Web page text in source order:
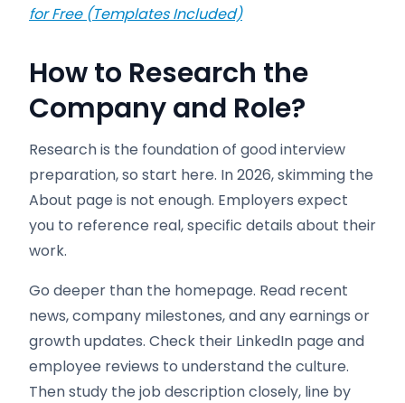
for Free (Templates Included)
How to Research the
Company and Role?
Research is the foundation of good interview
preparation, so start here. In 2026, skimming the
About page is not enough. Employers expect
you to reference real, specific details about their
work.
Go deeper than the homepage. Read recent
news, company milestones, and any earnings or
growth updates. Check their LinkedIn page and
employee reviews to understand the culture.
Then study the job description closely, line by